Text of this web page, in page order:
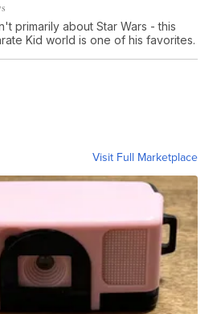
primarily about Star Wars - this
Kid world is one of his favorites.
Visit Full Marketplace